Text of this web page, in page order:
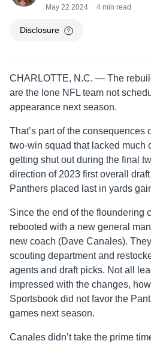
May 22 2024 4 min read
Disclosure
CHARLOTTE, N.C. — The
are the lone NFL team not
appearance next season.
That’s part of the consequences
two-win squad that lacked much
getting shut out during the final
direction of 2023 first overall
Panthers placed last in yards
Since the end of the floundering
rebooted with a new general
new coach (Dave Canales).
scouting department and
agents and draft picks. Not all
impressed with the changes,
Sportsbook did not favor the
games next season.
Canales didn’t take the prime